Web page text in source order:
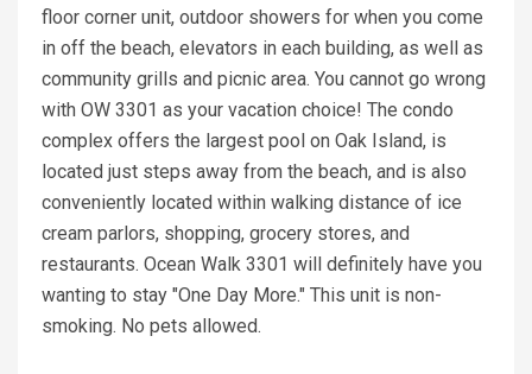
floor corner unit, outdoor showers for when you come
in off the beach, elevators in each building, as well as
community grills and picnic area. You cannot go wrong
with OW 3301 as your vacation choice! The condo
complex offers the largest pool on Oak Island, is
located just steps away from the beach, and is also
conveniently located within walking distance of ice
cream parlors, shopping, grocery stores, and
restaurants. Ocean Walk 3301 will definitely have you
wanting to stay "One Day More." This unit is non-
smoking. No pets allowed.